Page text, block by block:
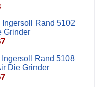
Ingersoll Rand 5102
Grinder
Ingersoll Rand 5108
Die Grinder